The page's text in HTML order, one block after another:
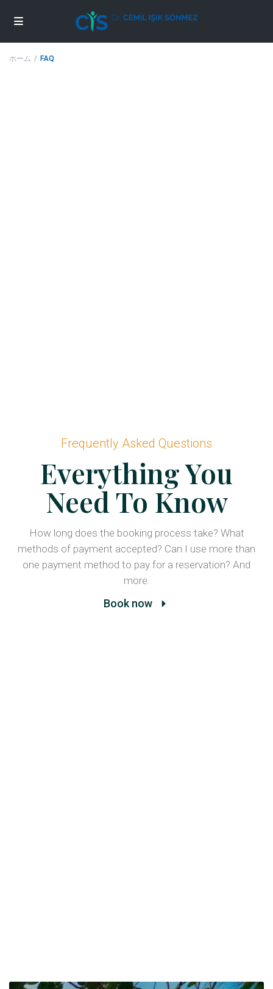
ホーム FAQ
Frequently Asked Questions
Everything You
Need To Know
How long does the booking process take? What
methods of payment accepted? Can I use more than
one payment method to pay for a reservation? And
more.
Book now